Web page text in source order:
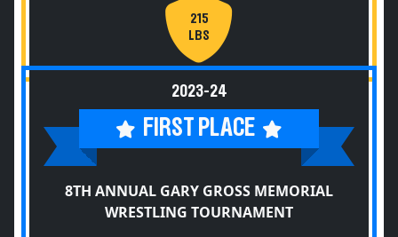
215
LBS
2023-24
FIRST PLACE
8TH ANNUAL GARY GROSS MEMORIAL
WRESTLING TOURNAMENT